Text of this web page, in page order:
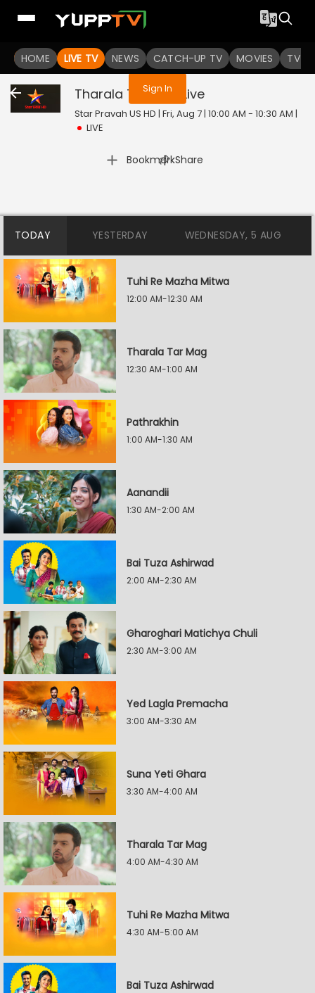
HOME LIVE TV NEWS CATCH-UP TV MOVIES TV
You are not logged in
Sign In
Tharala Tar Mag Live
Star Pravah US HD | Fri, Aug 7 | 10:00 AM - 10:30 AM |
LIVE
Bookmark
| Share
TODAY YESTERDAY WEDNESDAY, 5 AUG
Tuhi Re Mazha Mitwa
12:00 AM-12:30 AM
Tharala Tar Mag
12:30 AM-1:00 AM
Pathrakhin
1:00 AM-1:30 AM
Aanandii
1:30 AM-2:00 AM
Bai Tuza Ashirwad
2:00 AM-2:30 AM
Gharoghari Matichya Chuli
2:30 AM-3:00 AM
Yed Lagla Premacha
3:00 AM-3:30 AM
Suna Yeti Ghara
3:30 AM-4:00 AM
Tharala Tar Mag
4:00 AM-4:30 AM
Tuhi Re Mazha Mitwa
4:30 AM-5:00 AM
Bai Tuza Ashirwad